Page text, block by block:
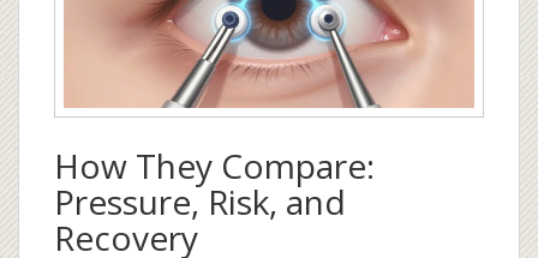
How They Compare:
Pressure, Risk, and
Recovery